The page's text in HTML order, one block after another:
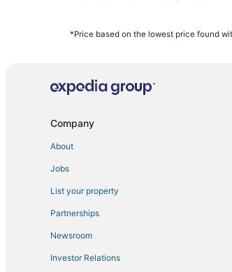
Motels in Gulfport
Pet Friendly Hotels in Ocean Springs
Ocean Springs Hotels
La Quinta Inn & Suites Hotels in Biloxi
*Price based on the lowest price found
Company
About
Jobs
List your property
Partnerships
Newsroom
Investor Relations